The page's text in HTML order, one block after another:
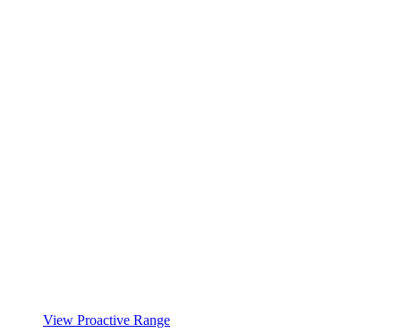
View Proactive Range